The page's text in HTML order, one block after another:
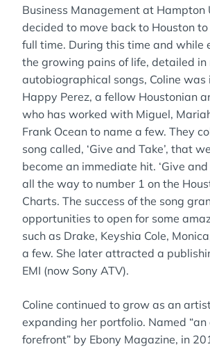
Business Management at Hampton
decided to move back to Houston
full time. During this time and while
the growing pains of life, detailed in
autobiographical songs, Coline
Happy Perez, a fellow Houstonian
who has worked with Miguel,
Frank Ocean to name a few. They
song called, ‘Give and Take’, that
become an immediate hit. ‘Give and
all the way to number 1 on the
Charts. The success of the song
opportunities to open for some
such as Drake, Keyshia Cole,
a few. She later attracted a
EMI (now Sony ATV).
Coline continued to grow as an
expanding her portfolio. Named
forefront” by Ebony Magazine, in